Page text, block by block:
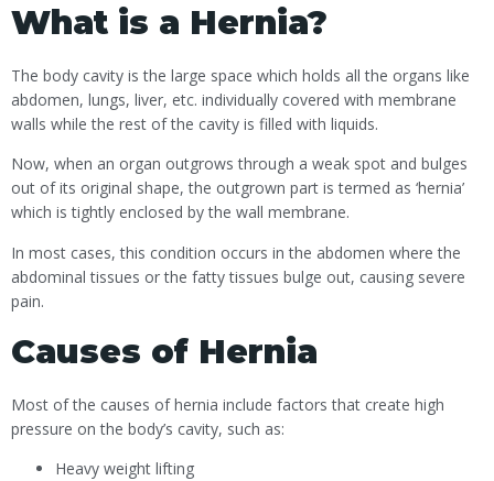
What is a Hernia?
The body cavity is the large space which holds all the organs like
abdomen, lungs, liver, etc. individually covered with membrane
walls while the rest of the cavity is filled with liquids.
Now, when an organ outgrows through a weak spot and bulges
out of its original shape, the outgrown part is termed as ‘hernia’
which is tightly enclosed by the wall membrane.
In most cases, this condition occurs in the abdomen where the
abdominal tissues or the fatty tissues bulge out, causing severe
pain.
Causes of Hernia
Most of the causes of hernia include factors that create high
pressure on the body’s cavity, such as:
Heavy weight lifting